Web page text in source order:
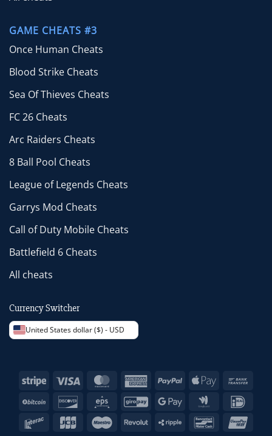
GAME CHEATS #3
Once Human Cheats
Blood Strike Cheats
Sea Of Thieves Cheats
FC 26 Cheats
Arc Raiders Cheats
8 Ball Pool Cheats
League of Legends Cheats
Garrys Mod Cheats
Call of Duty Mobile Cheats
Battlefield 6 Cheats
All cheats
Currency Switcher
United States dollar ($) - USD
Stripe Visa MasterCardAmericanPayPal
Apple
BitCoin Discover Eps GiroPay Google
Pay
Google
Wallet
Interac
JCB MaestroRevolut Ripple Bancontact